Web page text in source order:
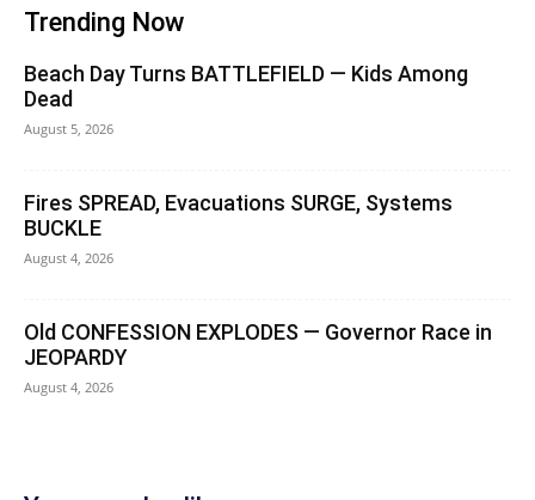
Trending Now
Beach Day Turns BATTLEFIELD — Kids Among
Dead
August 5, 2026
Fires SPREAD, Evacuations SURGE, Systems
BUCKLE
August 4, 2026
Old CONFESSION EXPLODES — Governor Race in
JEOPARDY
August 4, 2026